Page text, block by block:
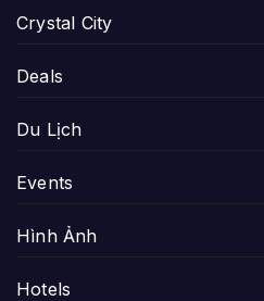
Crystal City
Deals
Du Lịch
Events
Hình Ảnh
Hotels